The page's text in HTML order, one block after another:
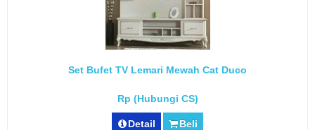
Set Bufet TV Lemari Mewah Cat Duco
Rp (Hubungi CS)
Detail Beli